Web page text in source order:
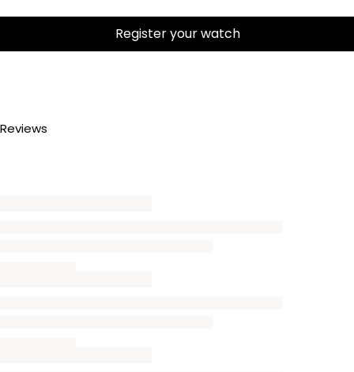
Register your watch
Reviews